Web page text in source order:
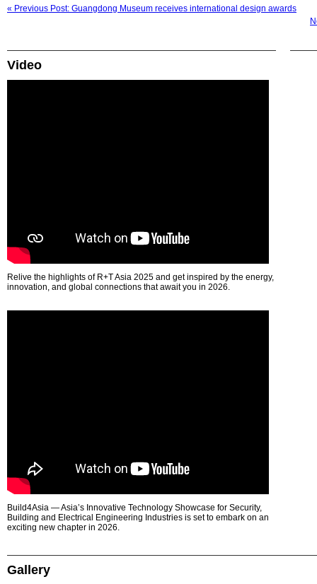
« Previous Post: Guangdong Museum receives international design awards
Video
Relive the highlights of R+T Asia 2025 and get inspired by the energy,
innovation, and global connections that await you in 2026.
Build4Asia — Asia’s Innovative Technology Showcase for Security,
Building and Electrical Engineering Industries is set to embark on an
exciting new chapter in 2026.
Gallery